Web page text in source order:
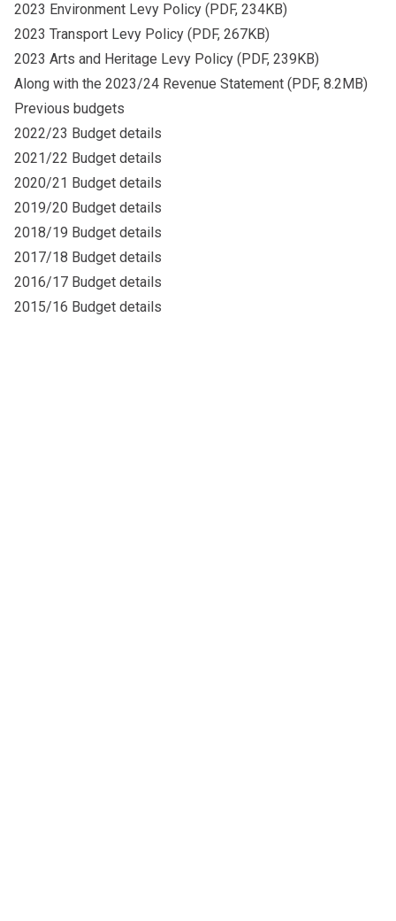
2023 Environment Levy Policy (PDF, 234KB)
2023 Transport Levy Policy (PDF, 267KB)
2023 Arts and Heritage Levy Policy (PDF, 239KB)
Along with the 2023/24 Revenue Statement (PDF, 8.2MB)
Previous budgets
2022/23 Budget details
2021/22 Budget details
2020/21 Budget details
2019/20 Budget details
2018/19 Budget details
2017/18 Budget details
2016/17 Budget details
2015/16 Budget details